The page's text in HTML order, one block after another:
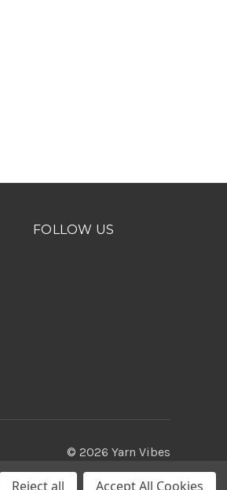
FOLLOW US
© 2026 Yarn Vibes
Reject all Accept All Cookies